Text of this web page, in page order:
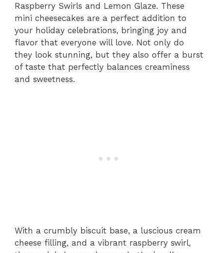
Raspberry Swirls and Lemon Glaze. These
mini cheesecakes are a perfect addition to
your holiday celebrations, bringing joy and
flavor that everyone will love. Not only do
they look stunning, but they also offer a burst
of taste that perfectly balances creaminess
and sweetness.
With a crumbly biscuit base, a luscious cream
cheese filling, and a vibrant raspberry swirl,